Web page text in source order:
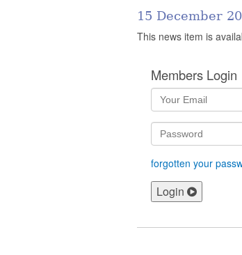
15 December
This news item is
Members Login
forgotten your
Login